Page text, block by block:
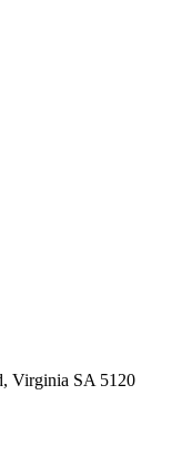
Virginia SA 5120